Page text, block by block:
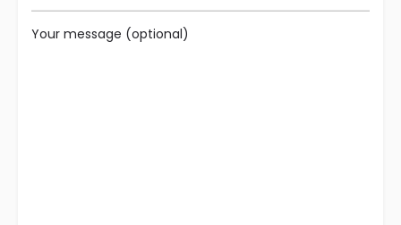
Your message (optional)